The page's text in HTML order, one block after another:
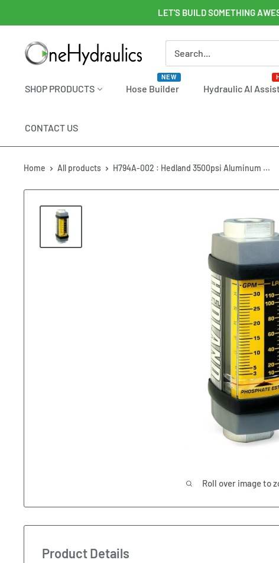
to
content
LET'S BUILD SOMETHING
OneHydraulics
SHOP PRODUCTS Hose Builder
NEW
Hydraulic AI
CONTACT US
Home All products H794A-002 : Hedland 3500psi Aluminum ...
Roll over image to
Product Details